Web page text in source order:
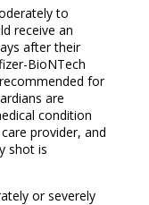
to
receive an
after their
BioNTech
for
are
condition
provider, and
shot is
or severely